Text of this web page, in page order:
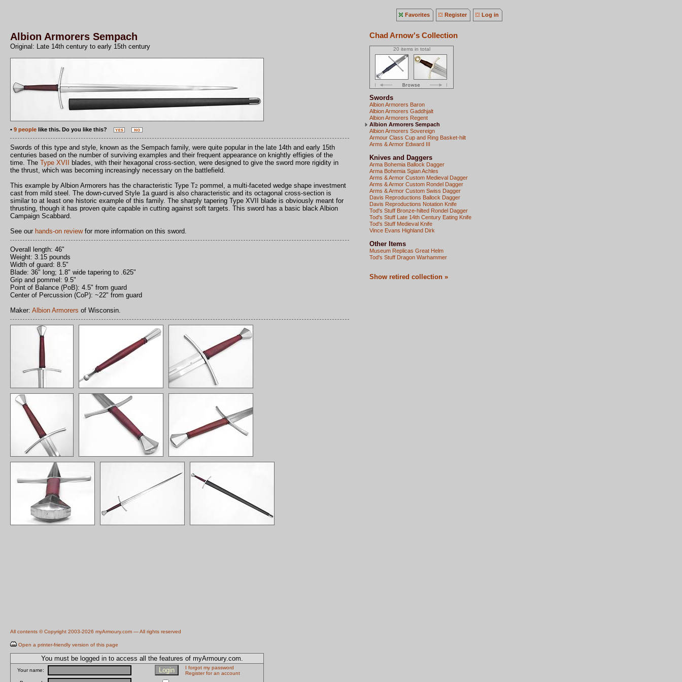
Favorites Register Log in
Albion Armorers Sempach
Original: Late 14th century to early 15th century
• 9 people like this. Do you like this?
Swords of this type and style, known as the Sempach family, were quite popular in the late 14th and early 15th
centuries based on the number of surviving examples and their frequent appearance on knightly effigies of the
time. The Type XVII
blades, with their hexagonal cross-section, were designed to give the sword more rigidity in
the thrust, which was becoming increasingly necessary on the battlefield.
This example by Albion Armorers has the characteristic Type T2 pommel, a multi-faceted wedge shape investment
cast from mild steel. The down-curved Style 1a guard is also characteristic and its octagonal cross-section is
similar to at least one historic example of this family. The sharply tapering Type XVII blade is obviously meant for
thrusting, though it has proven quite capable in cutting against soft targets. This sword has a basic black Albion
Campaign Scabbard.
See our hands-on reviewfor more information on this sword.
Overall length: 46"
Weight: 3.15 pounds
Width of guard: 8.5"
Blade: 36" long; 1.8" wide tapering to .625"
Grip and pommel: 9.5"
Point of Balance (PoB): 4.5" from guard
Center of Percussion (CoP): ~22" from guard
Maker: Albion Armorers of Wisconsin.
Chad Arnow's Collection
20 items in total
Swords
Albion Armorers Baron
Albion Armorers Gaddhjalt
Albion Armorers Regent
Albion Armorers Sempach
Albion Armorers Sovereign
Armour Class Cup and Ring Basket-hilt
Arms & Armor Edward III
Knives and Daggers
Arma Bohemia Ballock Dagger
Arma Bohemia Sgian Achles
Arms & Armor Custom Medieval Dagger
Arms & Armor Custom Rondel Dagger
Arms & Armor Custom Swiss Dagger
Davis Reproductions Ballock Dagger
Davis Reproductions Notation Knife
Tod's Stuff Bronze-hilted Rondel Dagger
Tod's Stuff Late 14th Century Eating Knife
Tod's Stuff Medieval Knife
Vince Evans Highland Dirk
Other Items
Museum Replicas Great Helm
Tod's Stuff Dragon Warhammer
Show retired collection »
All contents © Copyright 2003-2026 myArmoury.com — All rights reserved
Open a printer-friendly version of this page
You must be logged in to access all the features of myArmoury.com.
Your name:
I forgot my password
Register for an account